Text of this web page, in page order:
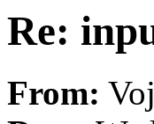
Re:
From: